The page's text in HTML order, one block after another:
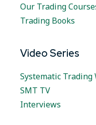
Our Trading
Trading Books
Video Series
Systematic Trading
SMT TV
Interviews